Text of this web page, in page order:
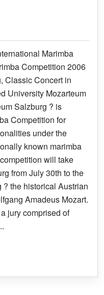
Marimba
Competition 2006
Classic Concert in
University Mozarteum
Salzburg ? is
Competition for
under the
known marimba
will take
from July 30th to the
the historical Austrian
Amadeus Mozart.
jury comprised of